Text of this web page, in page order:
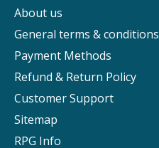
About us
General terms & conditions
Payment Methods
Refund & Return Policy
Customer Support
Sitemap
RPG Info